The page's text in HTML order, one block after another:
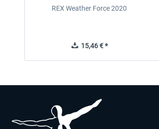
REX Weather Force 2020
15,46 € *